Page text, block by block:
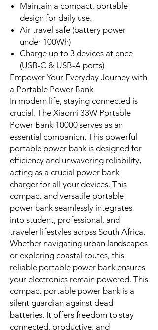
Quick Specs
Deliver 33 watts of rapid charging
power for compatible devices.
Store 10,000mAh for multiple,
consistent device charges.
Feature an integrated USB-C
cable, ensuring immediate
connection.
Comply with international aviation
standards for air travel
convenience.
Maintain a compact, portable
design for daily use.
Air travel safe (battery power
under 100Wh)
Charge up to 3 devices at once
(USB-C & USB-A ports)
Empower Your Everyday Journey with
a Portable Power Bank
In modern life, staying connected is
crucial. The Xiaomi 33W Portable
Power Bank 10000 serves as an
essential companion. This powerful